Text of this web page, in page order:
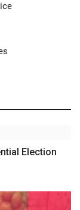
Election